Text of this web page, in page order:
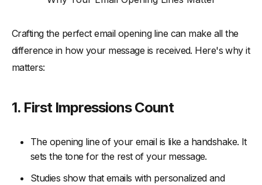
-2. Ask a Thought-Provoking Question
-3. Leverage Relevant Trends or News
-4. Use Curiosity to Create Intrigue
6. Focus on the Reader’s Benefit
Crafting the perfect email opening line can make all the
difference in how your message is received. Here's why it
matters:
1. First Impressions Count
The opening line of your email is like a handshake. It
sets the tone for the rest of your message.
Studies show that emails with personalized and